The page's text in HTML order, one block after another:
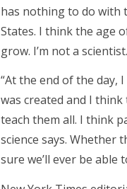
has nothing to do with
States. I think the age
grow. I’m not a
“At the end of the
was created and I
teach them all. I think
science says. Whether
sure we’ll ever be able